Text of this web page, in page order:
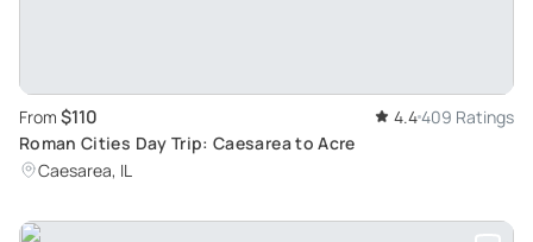
From $110 4.4409 Ratings
Roman Cities Day Trip: Caesarea to Acre
Caesarea, IL